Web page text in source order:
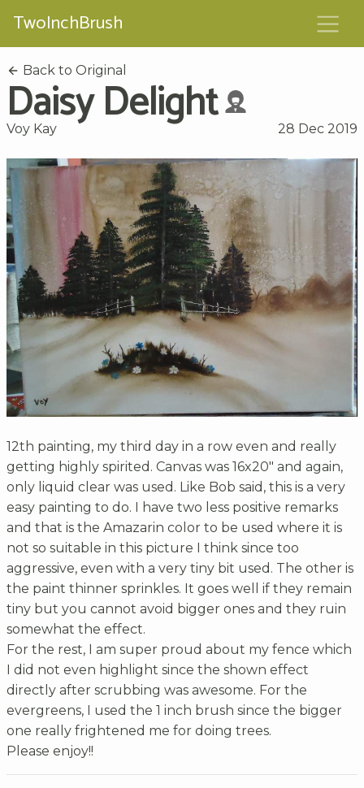
TwoInchBrush
Back to Original
Daisy Delight
Voy Kay 28 Dec 2019
12th painting, my third day in a row even and really
getting highly spirited. Canvas was 16x20" and again,
only liquid clear was used. Like Bob said, this is a very
easy painting to do. I have two less positive remarks
and that is the Amazarin color to be used where it is
not so suitable in this picture I think since too
aggressive, even with a very tiny bit used. The other is
the paint thinner sprinkles. It goes well if they remain
tiny but you cannot avoid bigger ones and they ruin
somewhat the effect.
For the rest, I am super proud about my fence which
I did not even highlight since the shown effect
directly after scrubbing was awesome. For the
evergreens, I used the 1 inch brush since the bigger
one really frightened me for doing trees.
Please enjoy!!